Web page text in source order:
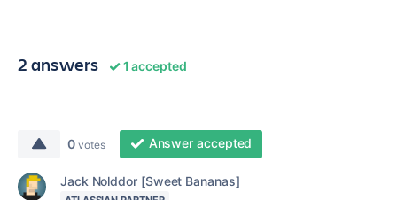
2 answers 1 accepted
0 votes Answer accepted
Jack Nolddor [Sweet Bananas]